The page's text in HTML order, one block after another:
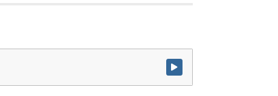
Watch video at start of webcast